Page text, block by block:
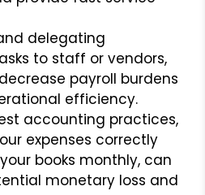
delegating
to staff or vendors,
payroll burdens
efficiency.
accounting practices,
expenses correctly
books monthly, can
monetary loss and